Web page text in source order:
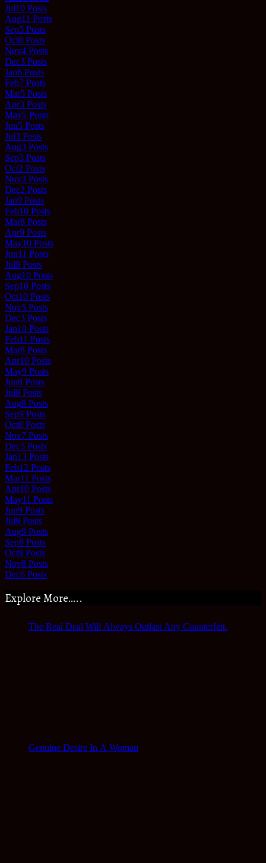
Jul10 Posts
Aug11 Posts
Sep5 Posts
Oct8 Posts
Nov4 Posts
Dec3 Posts
Jan6 Posts
Feb7 Posts
Mar5 Posts
Apr3 Posts
May5 Posts
Jun5 Posts
Jul3 Posts
Aug3 Posts
Sep3 Posts
Oct2 Posts
Nov3 Posts
Dec2 Posts
Jan9 Posts
Feb10 Posts
Mar8 Posts
Apr9 Posts
May10 Posts
Jun11 Posts
Jul9 Posts
Aug10 Posts
Sep10 Posts
Oct10 Posts
Nov5 Posts
Dec3 Posts
Jan10 Posts
Feb11 Posts
Mar8 Posts
Apr10 Posts
May9 Posts
Jun8 Posts
Jul9 Posts
Aug8 Posts
Sep9 Posts
Oct8 Posts
Nov7 Posts
Dec5 Posts
Jan13 Posts
Feb12 Posts
Mar11 Posts
Apr10 Posts
May11 Posts
Jun9 Posts
Jul9 Posts
Aug9 Posts
Sep8 Posts
Oct9 Posts
Nov8 Posts
Dec6 Posts
Explore More…..
The Real Deal Will Always Outlast Any Counterfeit.
Genuine Desire In A Woman